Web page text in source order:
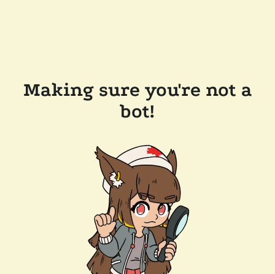
Making sure you're not a
bot!